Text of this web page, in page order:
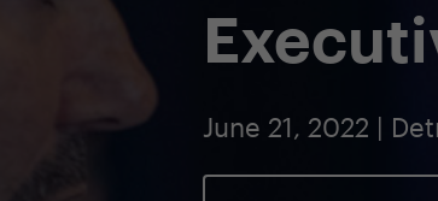
June 21, 2022 |